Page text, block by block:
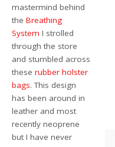
mastermind behind
theBreathing
System I strolled
through the store
and stumbled across
theserubber holster
bags. This design
has been around in
leather and most
recently neoprene
but I have never